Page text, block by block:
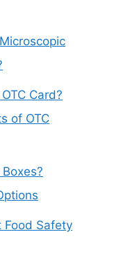
Card?
of OTC
Food Safety